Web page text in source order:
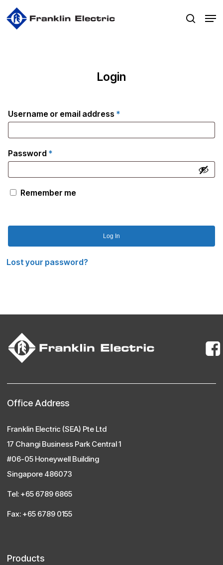
Skip
to
search
Login
Username or email address *Required
Password *Required
Remember me
Log In
Lost your password?
Office Address
Franklin Electric (SEA) Pte Ltd
17 Changi Business Park Central 1
#06-05 Honeywell Building
Singapore 486073
Tel: +65 6789 6865
Fax: +65 6789 0155
Products